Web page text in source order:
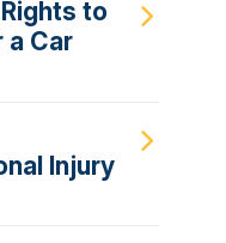
to
Car
Injury